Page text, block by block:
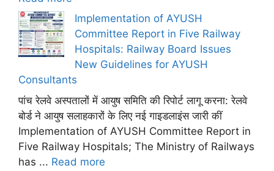
Implementation of AYUSH
Committee Report in Five Railway
Hospitals: Railway Board Issues
New Guidelines for AYUSH
Consultants
पांच रेलवे अस्पतालों में आयुष समिति की रिपोर्ट लागू करना: रेलवे
बोर्ड ने आयुष सलाहकारों के लिए नई गाइडलाइंस जारी कीं
Implementation of AYUSH Committee Report in
Five Railway Hospitals; The Ministry of Railways
has ... Read more